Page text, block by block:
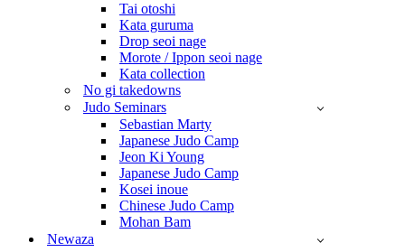
Tai otoshi
Kata guruma
Drop seoi nage
Morote / Ippon seoi nage
Kata collection
No gi takedowns
Judo Seminars
Sebastian Marty
Japanese Judo Camp
Jeon Ki Young
Japanese Judo Camp
Kosei inoue
Chinese Judo Camp
Mohan Bam
Newaza